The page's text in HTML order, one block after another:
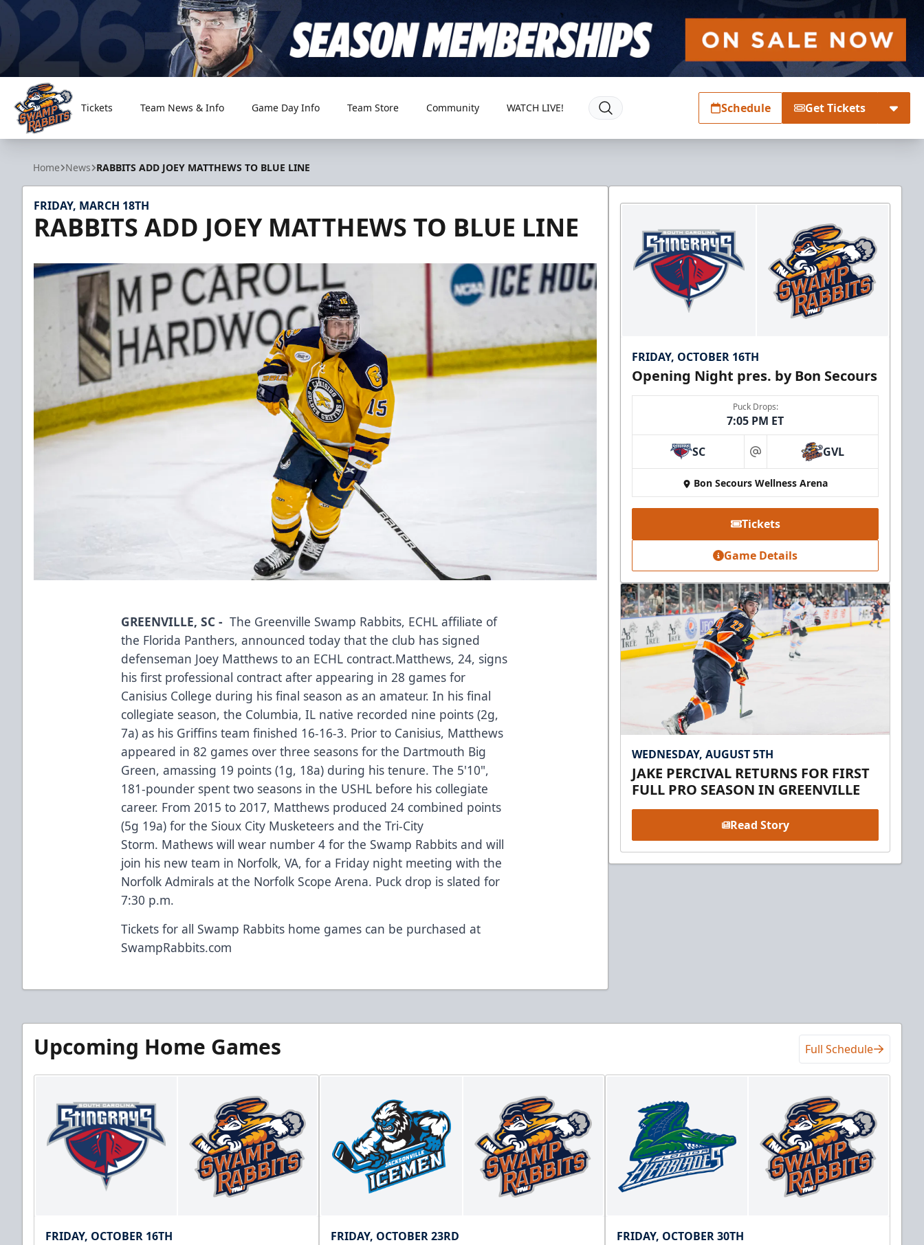
Greenville Swamp Rabbits
Tickets Team News & Info Game Day Info Team Store Community WATCH LIVE! Schedule Get Tickets
Home News RABBITS ADD JOEY MATTHEWS TO BLUE LINE
FRIDAY, MARCH 18TH
RABBITS ADD JOEY MATTHEWS TO BLUE LINE
GREENVILLE, SC -The Greenville Swamp Rabbits, ECHL affiliate of
the Florida Panthers, announced today that the club has signed
defenseman Joey Matthews to an ECHL contract.Matthews, 24, signs
his first professional contract after appearing in 28 games for
Canisius College during his final season as an amateur. In his final
collegiate season, the Columbia, IL native recorded nine points (2g,
7a) as his Griffins team finished 16-16-3. Prior to Canisius, Matthews
appeared in 82 games over three seasons for the Dartmouth Big
Green, amassing 19 points (1g, 18a) during his tenure. The 5'10",
181-pounder spent two seasons in the USHL before his collegiate
career. From 2015 to 2017, Matthews produced 24 combined points
(5g 19a) for the Sioux City Musketeers and the Tri-City
Storm. Mathews will wear number 4 for the Swamp Rabbits and will
join his new team in Norfolk, VA, for a Friday night meeting with the
Norfolk Admirals at the Norfolk Scope Arena. Puck drop is slated for
7:30 p.m.
Tickets for all Swamp Rabbits home games can be purchased at
SwampRabbits.com
FRIDAY, OCTOBER 16TH
Opening Night pres. by Bon Secours
Puck Drops:
7:05 PM ET
SC at GVL
Bon Secours Wellness Arena
Tickets
Game Details
WEDNESDAY, AUGUST 5TH
JAKE PERCIVAL RETURNS FOR FIRST
FULL PRO SEASON IN GREENVILLE
Read Story
Upcoming Home Games Full Schedule
FRIDAY, OCTOBER 16TH FRIDAY, OCTOBER 23RD FRIDAY, OCTOBER 30TH